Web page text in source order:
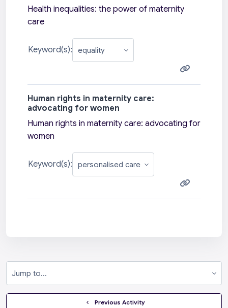
Health inequalities: the power of maternity
care
Keyword(s):
Human rights in maternity care:
advocating for women
Human rights in maternity care: advocating for
women
Keyword(s):
  Previous Activity